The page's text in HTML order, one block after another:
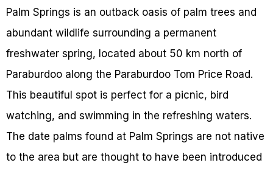
Palm Springs is an outback oasis of palm trees and
abundant wildlife surrounding a permanent
freshwater spring, located about 50 km north of
Paraburdoo along the Paraburdoo Tom Price Road.
This beautiful spot is perfect for a picnic, bird
watching, and swimming in the refreshing waters.
The date palms found at Palm Springs are not native
to the area but are thought to have been introduced